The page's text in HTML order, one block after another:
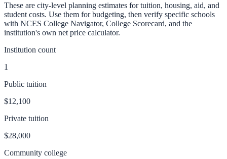
These are city-level planning estimates for tuition, housing, aid, and
student costs. Use them for budgeting, then verify specific schools
with NCES College Navigator, College Scorecard, and the
institution's own net price calculator.
Institution count
1
Public tuition
$12,100
Private tuition
$28,000
Community college